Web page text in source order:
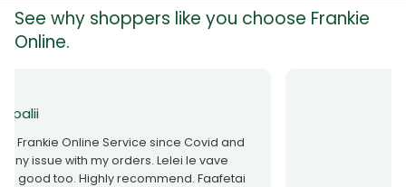
See why shoppers like you choose Frankie
Online.
Taase Nofoaiga
All items were received, great service.